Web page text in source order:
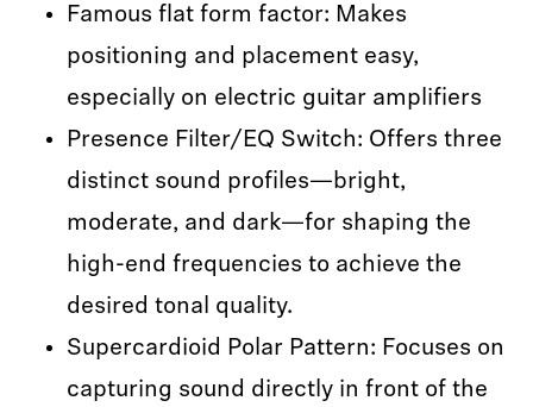
Famous flat form factor: Makes
positioning and placement easy,
especially on electric guitar amplifiers
Presence Filter/EQ Switch: Offers three
distinct sound profiles—bright,
moderate, and dark—for shaping the
high-end frequencies to achieve the
desired tonal quality.
Supercardioid Polar Pattern: Focuses on
capturing sound directly in front of the